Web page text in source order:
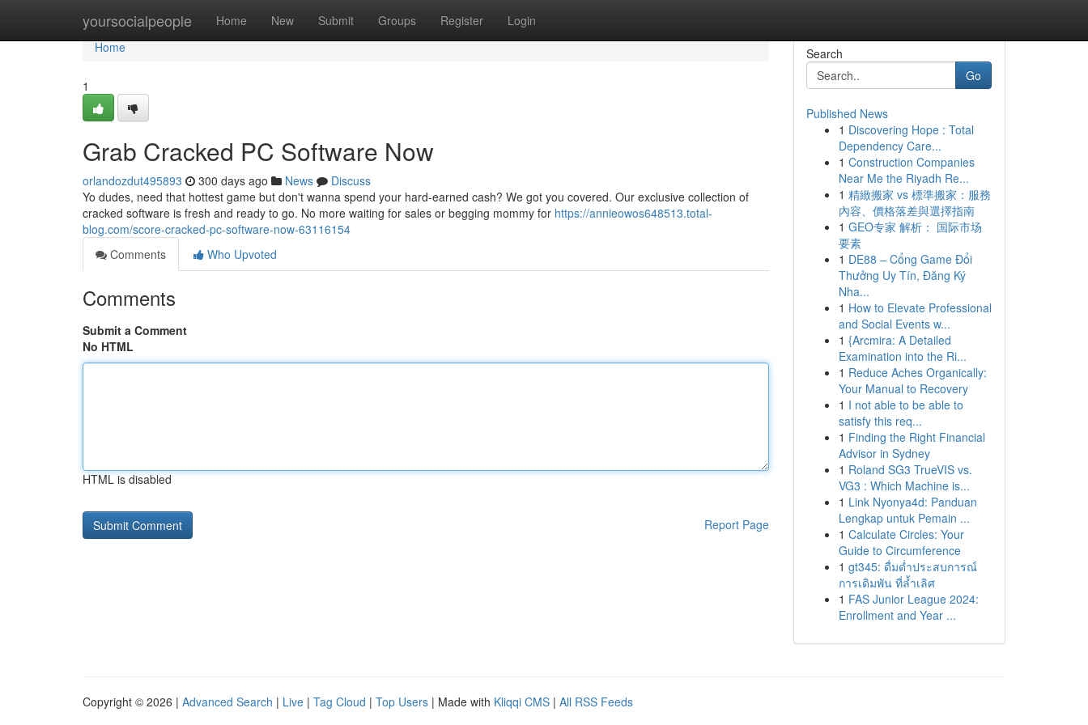
yoursocialpeople Home New Submit Groups Register Login
Home
Home
1
Grab Cracked PC Software Now
orlandozdut495893 300 days ago News
Discuss
Yo dudes, need that hottest game but don't wanna spend your hard-earned cash? We got you covered. Our exclusive collection of
cracked software is fresh and ready to go. No more waiting for sales or begging mommy for https://annieowos648513.total-
blog.com/score-cracked-pc-software-now-63116154
Comments
Who Upvoted
Comments
Submit a Comment
No HTML
HTML is disabled
Report Page
Search
Go
Published News
1 Discovering Hope : Total
Dependency Care...
1 Construction Companies
Near Me the Riyadh Re...
1 精緻搬家 vs 標準搬家：服務
內容、價格落差與選擇指南
1 GEO专家 解析： 国际市场
要素
1 DE88 – Cổng Game Đổi
Thưởng Uy Tín, Đăng Ký
Nha...
1 How to Elevate Professional
and Social Events w...
1 {Arcmira: A Detailed
Examination into the Ri...
1 Reduce Aches Organically:
Your Manual to Recovery
1 I not able to be able to
satisfy this req...
1 Finding the Right Financial
Advisor in Sydney
1 Roland SG3 TrueVIS vs.
VG3 : Which Machine is...
1 Link Nyonya4d: Panduan
Lengkap untuk Pemain ...
1 Calculate Circles: Your
Guide to Circumference
1 gt345: ดื่มด่ำประสบการณ์
การเดิมพัน ที่ล้ำเลิศ
1 FAS Junior League 2024:
Enrollment and Year ...
Copyright © 2026 | Advanced Search | Live | Tag Cloud | Top Users | Made with Kliqqi CMS | All RSS Feeds